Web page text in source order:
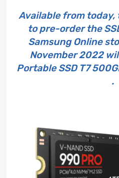
Available from
to pre-order the
Samsung Online
November 2022
Portable SSD T7
.